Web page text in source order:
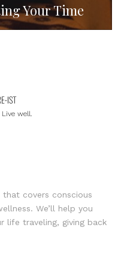
Your Time
Live well.
that covers conscious
We’ll help you
life traveling, giving back